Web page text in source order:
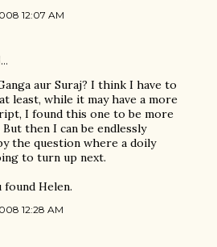
12:07 AM
aur Suraj? I think I have to
least, while it may have a more
I found this one to be more
then I can be endlessly
the question where a doily
to turn up next.
found Helen.
12:28 AM